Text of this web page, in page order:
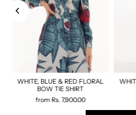
WHITE, BLUE & RED FLORAL
BOW TIE SHIRT
from Rs. 7,900.00